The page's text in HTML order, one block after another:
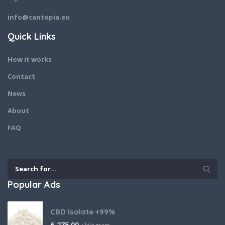
info@cantopia.eu
Quick Links
How it works
Contact
News
About
FAQ
Popular Ads
CBD Isolate +99%